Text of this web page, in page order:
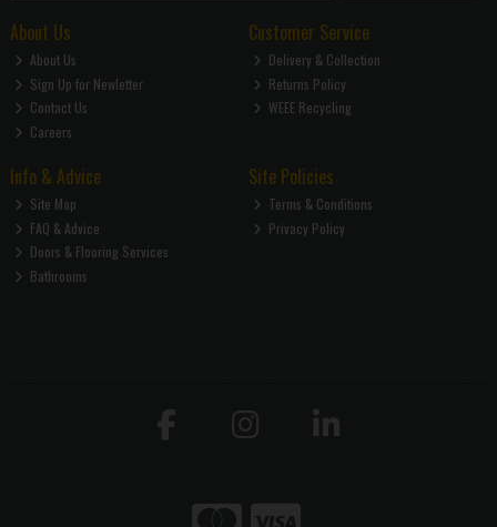
About Us
About Us
Sign Up for Newletter
Contact Us
Careers
Customer Service
Delivery & Collection
Returns Policy
WEEE Recycling
Info & Advice
Site Map
FAQ & Advice
Doors & Flooring Services
Bathrooms
Site Policies
Terms & Conditions
Privacy Policy